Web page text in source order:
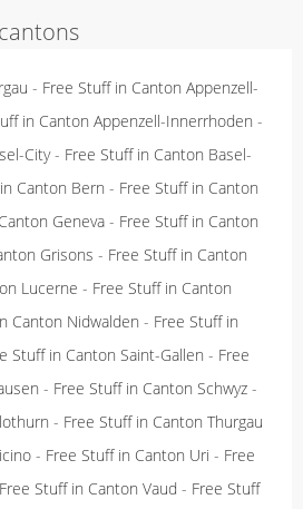
- Free Stuff in Canton Appenzell-
in Canton Appenzell-Innerrhoden -
City- Free Stuff in Canton Basel-
Canton Bern - Free Stuff in Canton
Geneva - Free Stuff in Canton
Grisons - Free Stuff in Canton
Lucerne - Free Stuff in Canton
Canton Nidwalden - Free Stuff in
Stuff in Canton Saint-Gallen - Free
- Free Stuff in Canton Schwyz -
- Free Stuff in Canton Thurgau
- Free Stuff in Canton Uri - Free
Free Stuff in Canton Vaud - Free Stuff